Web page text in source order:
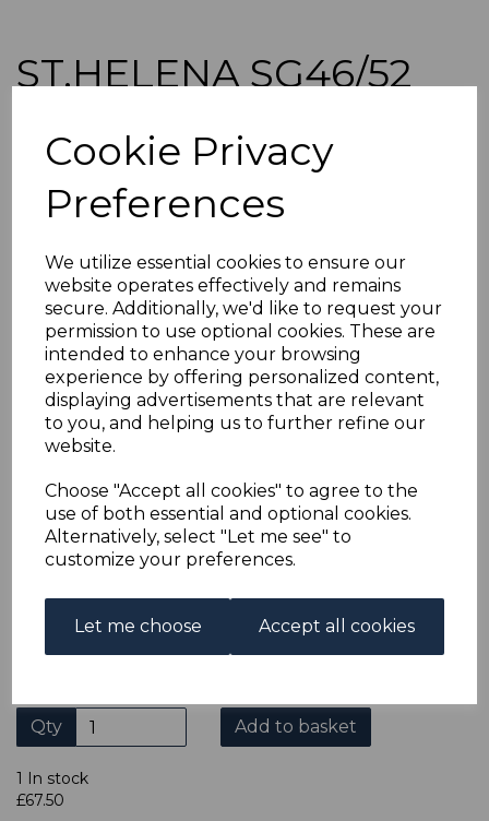
Cookie Privacy
Preferences
We utilize essential cookies to ensure our
website operates effectively and remains
secure. Additionally, we'd like to request your
permission to use optional cookies. These are
intended to enhance your browsing
experience by offering personalized content,
displaying advertisements that are relevant
to you, and helping us to further refine our
website.
Choose "Accept all cookies" to agree to the
use of both essential and optional cookies.
Alternatively, select "Let me see" to
customize your preferences.
Let me choose Accept all cookies
ST.HELENA SG46/52
1890-7 DEFINITIVE SET
FINE USED
£67.50
ST.HELENA SG46/52 1890-7 DEFINITIVE SET.
A FINE USED SET OF STAMPS.
POSTAGE
If buying more than 1 of our items, if you log onto
ebay.co.uk you can combine all purchases into one
transaction and thereby only pay one postage charge. If
refund the extra postage less a fee of 25p for UK or 40p for
overseas to cover the extra Ebay/Paypal fees incurred.
ADDITIONAL CHECKOUT OPTIONS
We accept payment by Paypal, Mastercard, Visa and bank
Debit Cards. We do not accept payment by other forms of
credit card or American Express/Diners Club. We only
accept cheques in sterling. Payment should be made
within 7 days of purchase. Cheques should be payable to:
Qty Add to basket
1 In stock
£67.50